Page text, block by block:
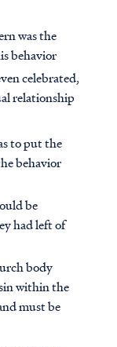
was the
behavior
celebrated,
relationship
to put the
behavior
be
had left of
body
within the
must be